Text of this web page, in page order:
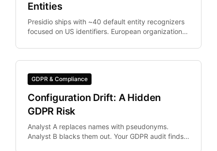
Entities
Presidio ships with ~40 default entity recognizers
focused on US identifiers. European organizations
GDPR & Compliance
Configuration Drift: A Hidden
GDPR Risk
Analyst A replaces names with pseudonyms.
Analyst B blacks them out. Your GDPR audit finds